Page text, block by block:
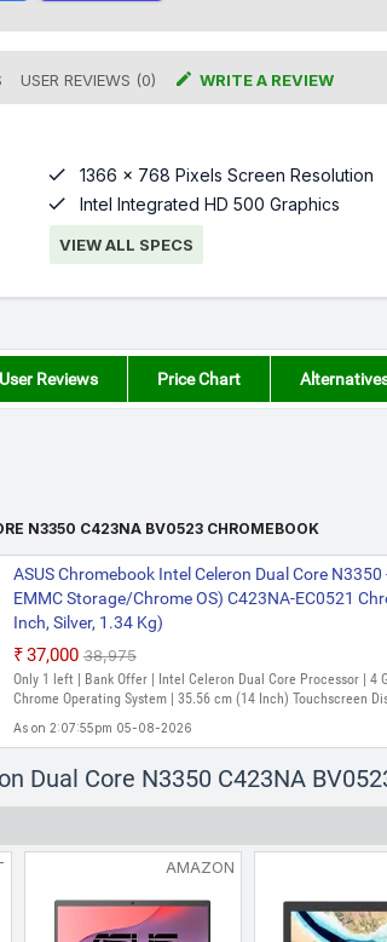
USER REVIEWS (0)  WRITE A REVIEW
 1366 x 768 Pixels Screen Resolution
 Intel Integrated HD 500 Graphics
VIEW ALL SPECS
User Reviews Price Chart
N3350 C423NA BV0523 CHROMEBOOK
ASUS Chromebook Intel Celeron Dual Core N3350
EMMC Storage/Chrome OS) C423NA-EC0521
Inch, Silver, 1.34 Kg)
₹37,000 ₹38,975
Only 1 left | Bank Offer | Intel Celeron Dual Core Processor | 4
Chrome Operating System | 35.56 cm (14 Inch) Touchscreen
As on 2:07:55pm 05-08-2026
Dual Core N3350 C423NA
AMAZON